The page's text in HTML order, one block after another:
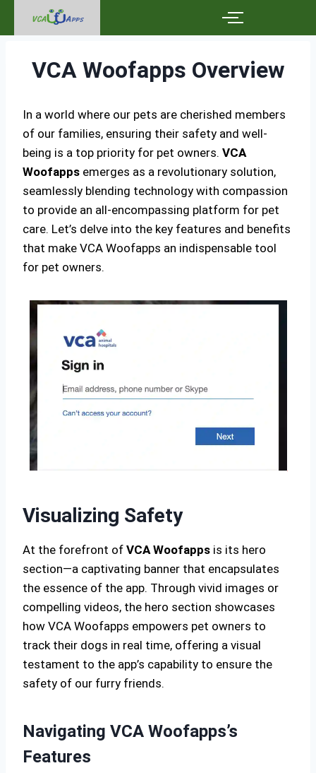
VCA Woofapps Overview
In a world where our pets are cherished members
of our families, ensuring their safety and well-
being is a top priority for pet owners. VCA
Woofapps emerges as a revolutionary solution,
seamlessly blending technology with compassion
to provide an all-encompassing platform for pet
care. Let’s delve into the key features and benefits
that make VCA Woofapps an indispensable tool
for pet owners.
Visualizing Safety
At the forefront of VCA Woofapps is its hero
section—a captivating banner that encapsulates
the essence of the app. Through vivid images or
compelling videos, the hero section showcases
how VCA Woofapps empowers pet owners to
track their dogs in real time, offering a visual
testament to the app’s capability to ensure the
safety of our furry friends.
Navigating VCA Woofapps’s
Features